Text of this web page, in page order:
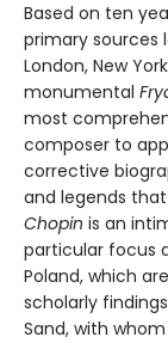
Based on ten
primary sources
London, New
monumental
most
composer to
corrective
and legends
Chopin is an
particular focus
Poland, which
scholarly
Sand, with